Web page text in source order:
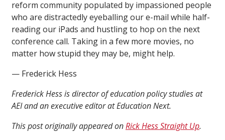
reform community populated by impassioned people
who are distractedly eyeballing our e-mail while half-
reading our iPads and hustling to hop on the next
conference call. Taking in a few more movies, no
matter how stupid they may be, might help.
— Frederick Hess
Frederick Hess is director of education policy studies at
AEI and an executive editor at Education Next.
This post originally appeared onRick Hess Straight Up.